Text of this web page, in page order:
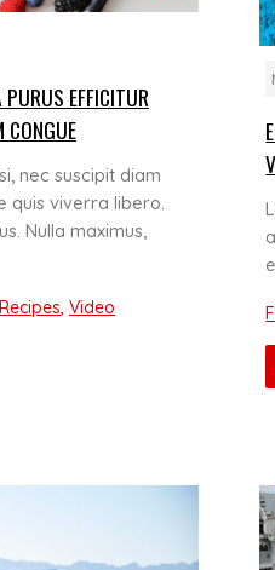
EFFICITUR
CONGUE
nec suscipit diam
quis viverra libero.
Nulla maximus,
Recipes, Video